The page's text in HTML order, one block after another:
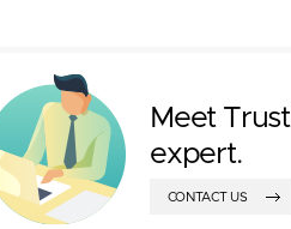
Meet
expert.
CONTACT US